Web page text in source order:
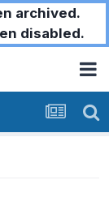
archived.
disabled.